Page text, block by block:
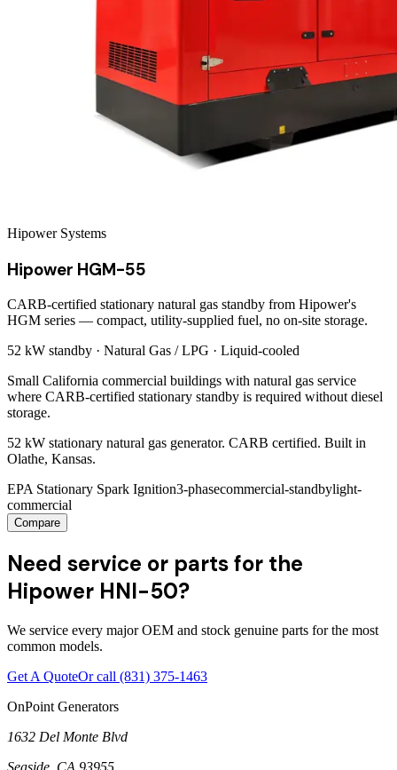
Hipower Systems
Hipower HGM-55
CARB-certified stationary natural gas standby from Hipower's
HGM series — compact, utility-supplied fuel, no on-site storage.
52 kW standby · Natural Gas / LPG · Liquid-cooled
Small California commercial buildings with natural gas service
where CARB-certified stationary standby is required without diesel
storage.
52 kW stationary natural gas generator. CARB certified. Built in
Olathe, Kansas.
EPA Stationary Spark Ignition3-phasecommercial-standbylight-
commercial
Compare
Need service or parts for the
Hipower HNI-50?
We service every major OEM and stock genuine parts for the most
common models.
Get A QuoteOr call (831) 375-1463
OnPoint Generators
1632 Del Monte Blvd